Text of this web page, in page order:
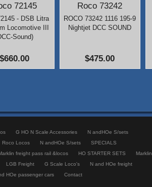
72145
$660.00
- DSB Litra
Locomotive III
Sound)
Roco 73242
$475.00
ROCO 73242 1116 195-9
Nightjet DCC SOUND
G HO N Scale Accessories
N andHOe S/sets
Roco Locos N andHOe S/sets
SPECIALS
freight pass rail &locos HO STARTER SETS
Marklin
LGB Freight G Scale Loco's
N and HOe freight
HOe passenger cars Contact